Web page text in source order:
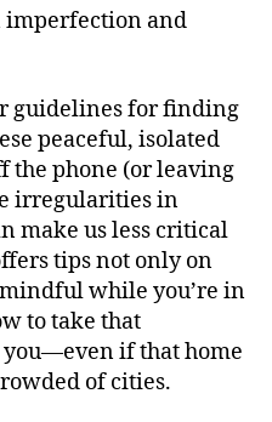
imperfection and
guidelines for finding
peaceful, isolated
phone (or leaving
irregularities in
make us less critical
tips not only on
while you’re in
to take that
if that home
of cities.